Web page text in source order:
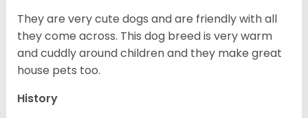
They are very cute dogs and are friendly with all
they come across. This dog breed is very warm
and cuddly around children and they make great
house pets too.
History